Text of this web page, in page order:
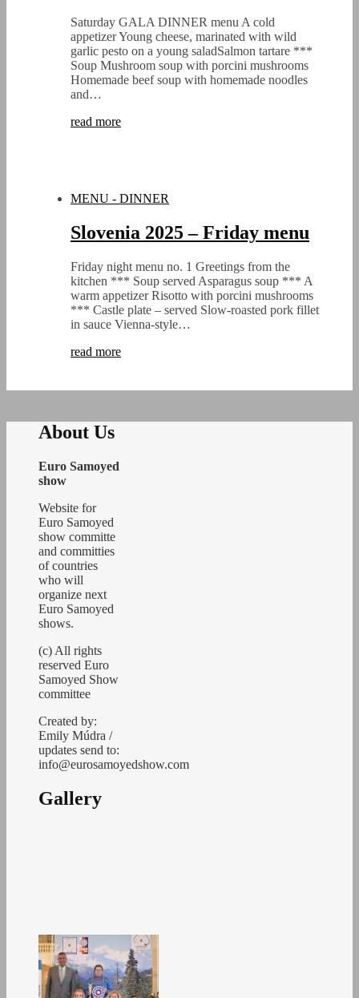
Saturday GALA DINNER menu A cold
appetizer Young cheese, marinated with wild
garlic pesto on a young saladSalmon tartare ***
Soup Mushroom soup with porcini mushrooms
Homemade beef soup with homemade noodles
and…
read more
MENU - DINNER
Slovenia 2025 – Friday menu
Friday night menu no. 1 Greetings from the
kitchen *** Soup served Asparagus soup *** A
warm appetizer Risotto with porcini mushrooms
*** Castle plate – served Slow-roasted pork fillet
in sauce Vienna-style…
read more
About Us
Euro Samoyed
show
Website for
Euro Samoyed
show committe
and committies
of countries
who will
organize next
Euro Samoyed
shows.
(c) All rights
reserved Euro
Samoyed Show
committee
Created by:
Emily Múdra /
updates send to:
info@eurosamoyedshow.com
Gallery